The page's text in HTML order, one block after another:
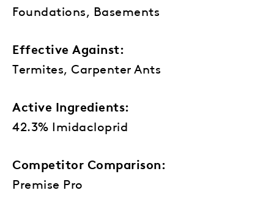
Foundations, Basements
Effective Against:
Termites, Carpenter Ants
Active Ingredients:
42.3% Imidacloprid
Competitor Comparison:
Premise Pro